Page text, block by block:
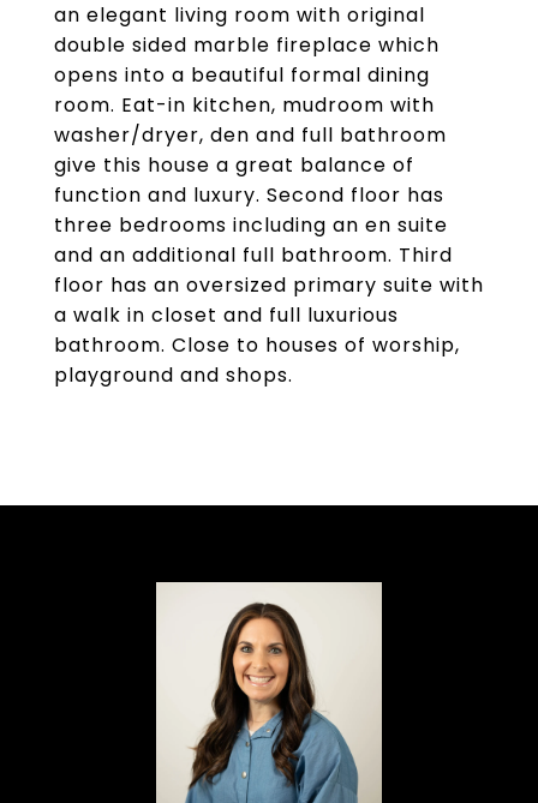
an elegant living room with original
double sided marble fireplace which
opens into a beautiful formal dining
room. Eat-in kitchen, mudroom with
washer/dryer, den and full bathroom
give this house a great balance of
function and luxury. Second floor has
three bedrooms including an en suite
and an additional full bathroom. Third
floor has an oversized primary suite with
a walk in closet and full luxurious
bathroom. Close to houses of worship,
playground and shops.